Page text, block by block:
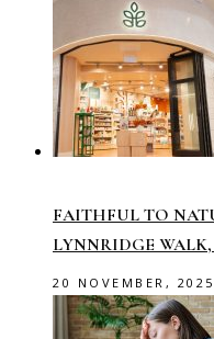
FAITHFUL TO
LYNNRIDGE
20 NOVEMBER, 2025